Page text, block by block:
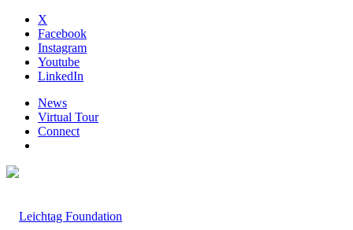
X
Facebook
Instagram
Youtube
LinkedIn
News
Virtual Tour
Connect